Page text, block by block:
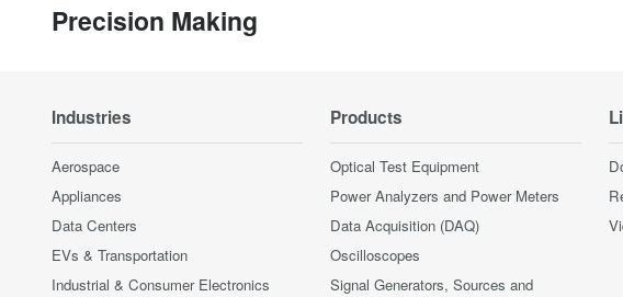
Precision Making
Industries
Aerospace
Appliances
Data Centers
EVs & Transportation
Industrial & Consumer Electronics
Products
Optical Test Equipment
Power Analyzers and Power Meters
Data Acquisition (DAQ)
Oscilloscopes
Signal Generators, Sources and